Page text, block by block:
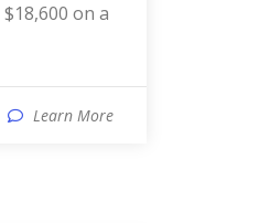
on a
Learn More